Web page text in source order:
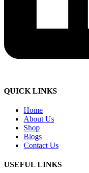
QUICK LINKS
Home
About Us
Shop
Blogs
Contact Us
USEFUL LINKS